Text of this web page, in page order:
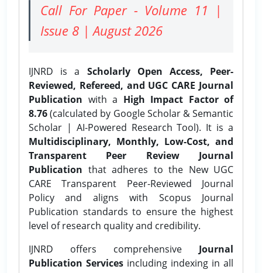
Call For Paper - Volume 11 |
Issue 8 | August 2026
IJNRD is a Scholarly Open Access, Peer-
Reviewed, Refereed, and UGC CARE Journal
Publication with a High Impact Factor of
8.76(calculated by Google Scholar & Semantic
Scholar | AI-Powered Research Tool). It is a
Multidisciplinary, Monthly, Low-Cost, and
Transparent Peer Review Journal
Publication that adheres to the New UGC
CARE Transparent Peer-Reviewed Journal
Policy and aligns with Scopus Journal
Publication standards to ensure the highest
level of research quality and credibility.
IJNRD offers comprehensive Journal
Publication Services including indexing in all